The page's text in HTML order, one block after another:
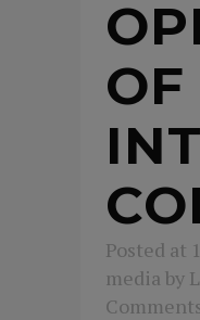
OF
Posted at
media by